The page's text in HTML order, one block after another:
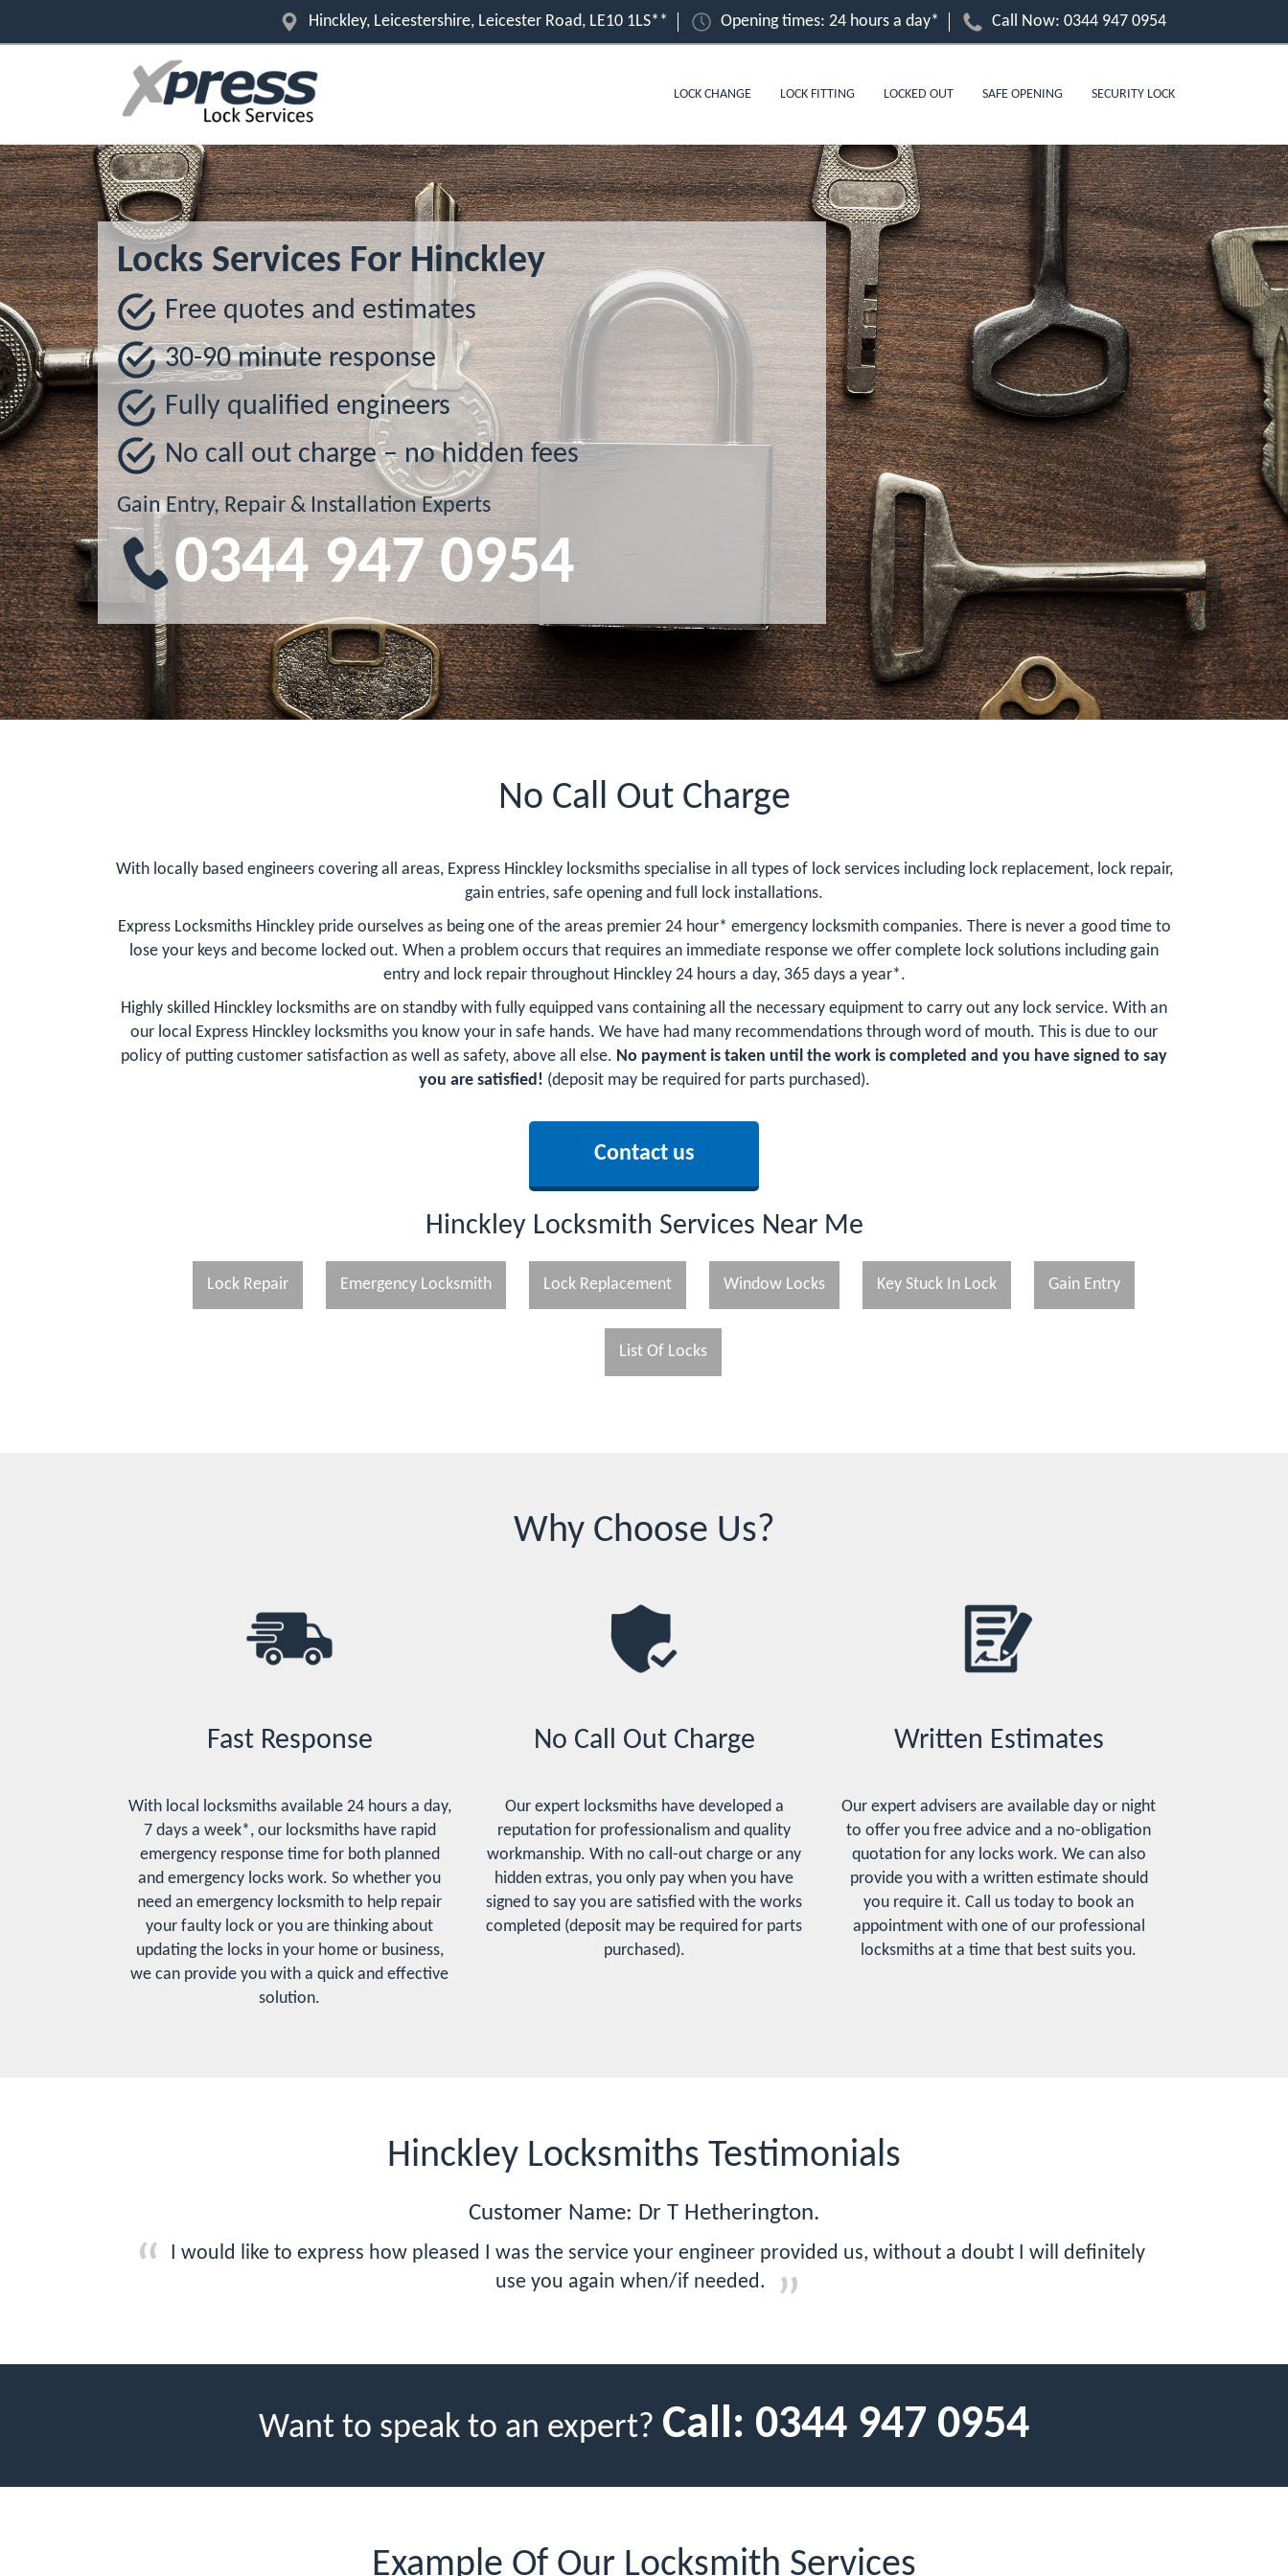
Hinckley, Leicestershire, Leicester Road, LE10 1LS** Opening times: 24 hours a day* Call Now: 0344 947 0954
LOCK CHANGE LOCK FITTING LOCKED OUT SAFE OPENING SECURITY LOCK
Locks Services For Hinckley
Free quotes and estimates
30-90 minute response
Fully qualified engineers
No call out charge – no hidden fees
Gain Entry, Repair & Installation Experts
0344 947 0954
No Call Out Charge
With locally based engineers covering all areas, Express Hinckley locksmiths specialise in all types of lock services including lock replacement, lock repair,
gain entries, safe opening and full lock installations.
Express Locksmiths Hinckley pride ourselves as being one of the areas premier 24 hour* emergency locksmith companies. There is never a good time to
lose your keys and become locked out. When a problem occurs that requires an immediate response we offer complete lock solutions including gain
entry and lock repair throughout Hinckley 24 hours a day, 365 days a year*.
Highly skilled Hinckley locksmiths are on standby with fully equipped vans containing all the necessary equipment to carry out any lock service. With an
our local Express Hinckley locksmiths you know your in safe hands. We have had many recommendations through word of mouth. This is due to our
policy of putting customer satisfaction as well as safety, above all else. No payment is taken until the work is completed and you have signed to say
you are satisfied! (deposit may be required for parts purchased).
Contact us
Hinckley Locksmith Services Near Me
Lock Repair Emergency Locksmith Lock Replacement Window Locks Key Stuck In Lock Gain Entry
List Of Locks
Why Choose Us?
Fast Response
With local locksmiths available 24 hours a day,
7 days a week*, our locksmiths have rapid
emergency response time for both planned
and emergency locks work. So whether you
need an emergency locksmith to help repair
your faulty lock or you are thinking about
updating the locks in your home or business,
we can provide you with a quick and effective
solution.
No Call Out Charge
Our expert locksmiths have developed a
reputation for professionalism and quality
workmanship. With no call-out charge or any
hidden extras, you only pay when you have
signed to say you are satisfied with the works
completed (deposit may be required for parts
purchased).
Written Estimates
Our expert advisers are available day or night
to offer you free advice and a no-obligation
quotation for any locks work. We can also
provide you with a written estimate should
you require it. Call us today to book an
appointment with one of our professional
locksmiths at a time that best suits you.
Hinckley Locksmiths Testimonials
Customer Name: Dr T Hetherington.
I would like to express how pleased I was the service your engineer provided us, without a doubt I will definitely
use you again when/if needed.
Want to speak to an expert? Call: 0344 947 0954
Example Of Our Locksmith Services